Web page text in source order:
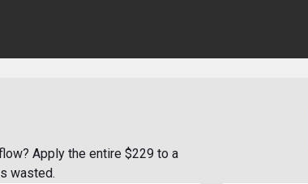
Apply the entire $229 to a
wasted.